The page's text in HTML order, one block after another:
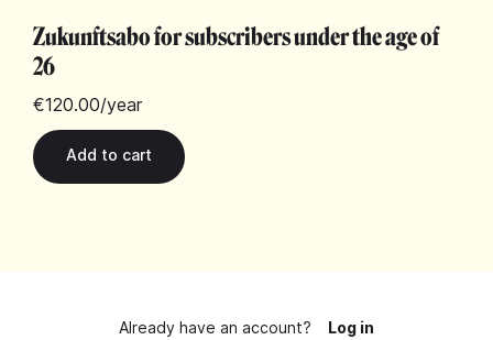
Zukunftsabo for subscribers under the age of
26
€120.00/year
Already have an account? Log in